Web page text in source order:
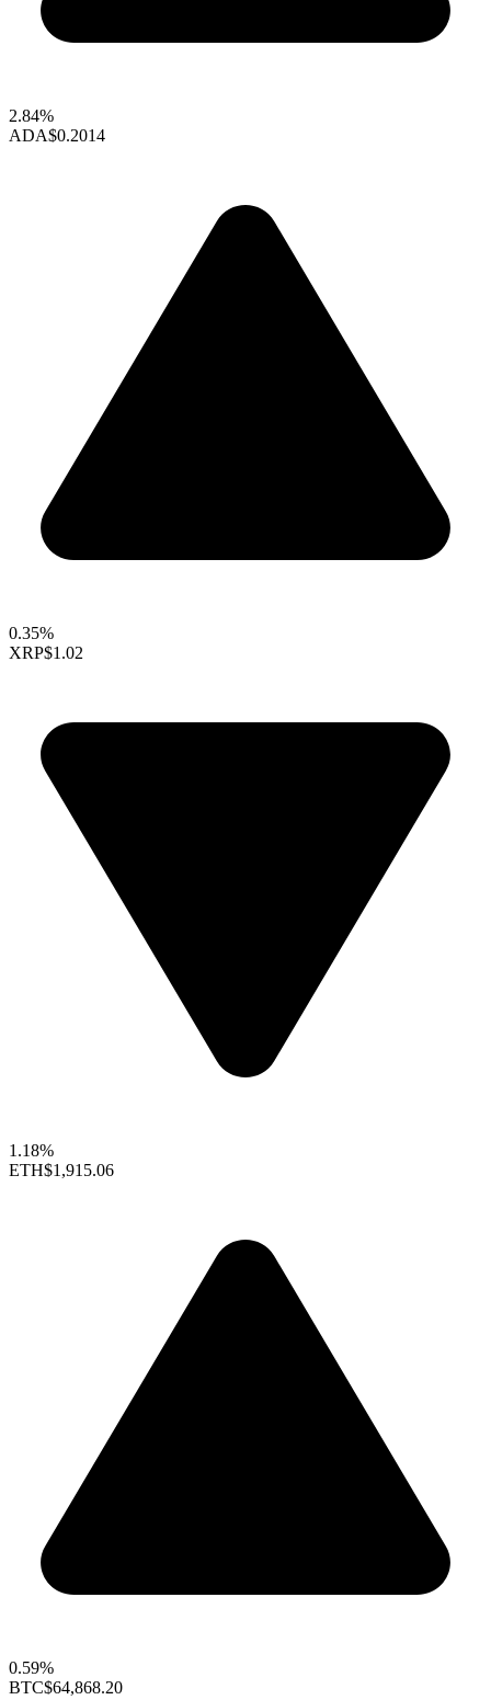
2.84%
ADA$0.2014
0.35%
XRP$1.02
1.18%
ETH$1,915.06
0.59%
BTC$64,868.20